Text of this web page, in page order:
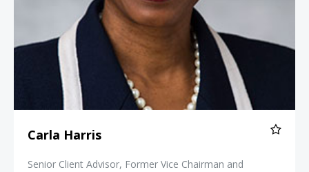
Carla Harris
Senior Client Advisor, Former Vice Chairman and